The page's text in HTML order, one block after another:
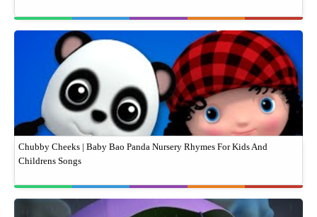
Chubby Cheeks | Baby Bao Panda Nursery Rhymes For Kids And
Childrens Songs